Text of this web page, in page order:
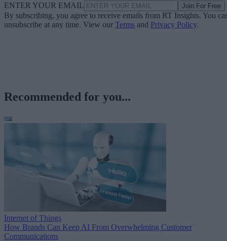
ENTER YOUR EMAIL Join For Free
By subscribing, you agree to receive emails from RT Insights. You
unsubscribe at any time. View our Terms and Privacy Policy.
Recommended for you...
Internet of Things
How Brands Can Keep AI From Overwhelming Customer
Communications